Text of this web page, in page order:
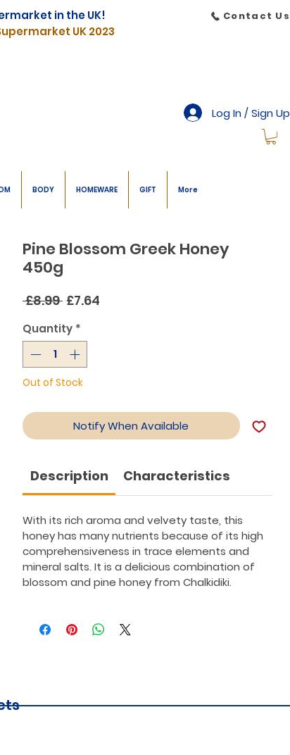
in the UK!
UK 2023
Contact Us
Log In / Sign Up
BODY HOMEWARE GIFT More
Pine Blossom Greek Honey
450g
£8.99 Regular
£7.64
Quantity *
Out of Stock
Notify When Available
Description Characteristics
With its rich aroma and velvety taste, this
honey has many nutrients because of its high
comprehensiveness in trace elements and
mineral salts. It is a delicious combination of
blossom and pine honey from Chalkidiki.